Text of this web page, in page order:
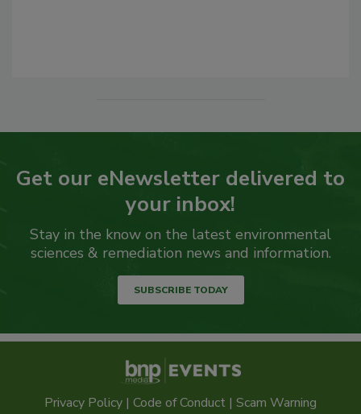
Get our eNewsletter delivered to
your inbox!
Stay in the know on the latest environmental
sciences & remediation news and information.
SUBSCRIBE TODAY
Privacy Policy | Code of Conduct | Scam Warning